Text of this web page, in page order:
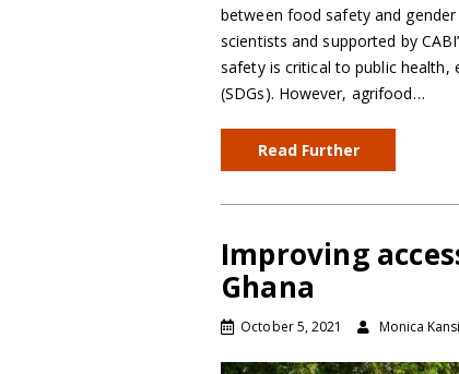
between food safety and gender
scientists and supported by
safety is critical to public health,
(SDGs). However, agrifood…
Read Further
Improving
Ghana
October 5, 2021 Monica